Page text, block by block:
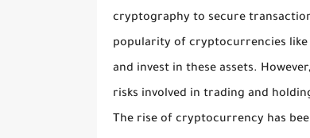
cryptography to secure
popularity of cryptocurrencies like
and invest in these assets.
risks involved in trading and
The rise of cryptocurrency has